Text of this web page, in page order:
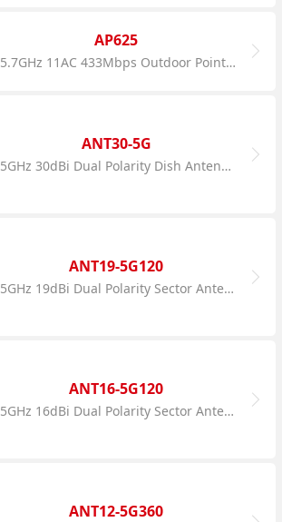
AP625
5.7GHz 11AC 433Mbps Outdoor Point to Point CPE
ANT30-5G
5GHz 30dBi Dual Polarity Dish Antenna
ANT19-5G120
5GHz 19dBi Dual Polarity Sector Antenna
ANT16-5G120
5GHz 16dBi Dual Polarity Sector Antenna
ANT12-5G360